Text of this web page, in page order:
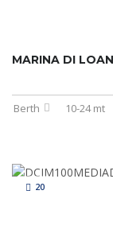
MARINA DI
Berth 10-24 mt
20